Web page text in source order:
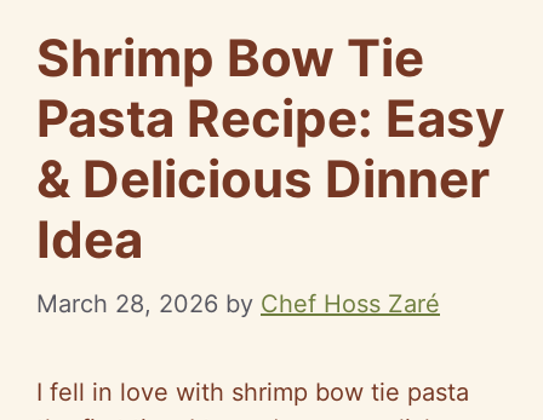
Shrimp Bow Tie
Pasta Recipe: Easy
& Delicious Dinner
Idea
March 28, 2026 by Chef Hoss Zaré
I fell in love with shrimp bow tie pasta